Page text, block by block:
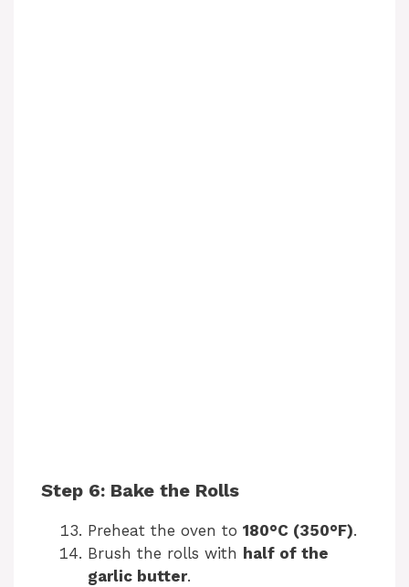
Step 6: Bake the Rolls
Preheat the oven to 180°C (350°F).
Brush the rolls with half of the
garlic butter.